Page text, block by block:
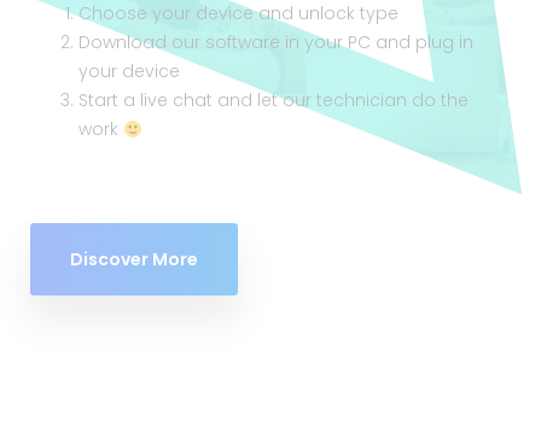
Choose your device and unlock type
Download our software in your PC and plug in
your device
Start a live chat and let our technician do the
work
Discover More